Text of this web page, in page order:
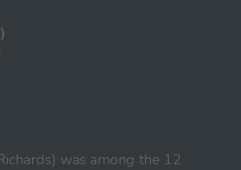
was among the 12